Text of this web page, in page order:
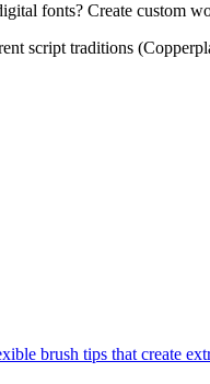
fonts? Create custom
script traditions
brush tips that create